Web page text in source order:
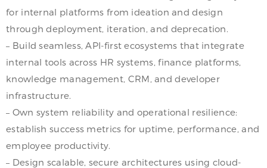
for internal platforms from ideation and design
through deployment, iteration, and deprecation.
– Build seamless, API-first ecosystems that integrate
internal tools across HR systems, finance platforms,
knowledge management, CRM, and developer
infrastructure.
– Own system reliability and operational resilience:
establish success metrics for uptime, performance, and
employee productivity.
– Design scalable, secure architectures using cloud-